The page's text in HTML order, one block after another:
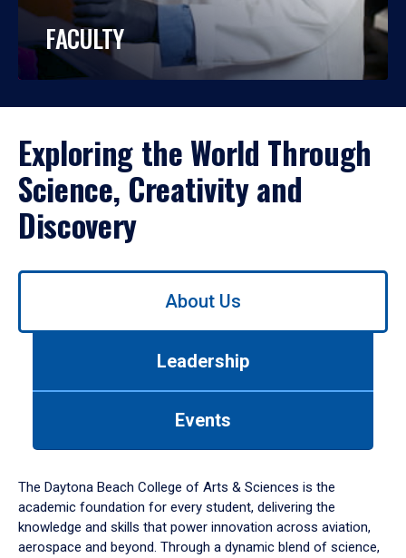
FACULTY
Exploring the World Through
Science, Creativity and
Discovery
Use
down
arrow
to
About Us
Leadership
Events
The Daytona Beach College of Arts & Sciences is the
academic foundation for every student, delivering the
knowledge and skills that power innovation across aviation,
aerospace and beyond. Through a dynamic blend of science,